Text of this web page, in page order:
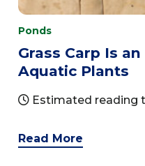
Ponds
Grass Carp Is
Aquatic Plants
Estimated reading
Read More